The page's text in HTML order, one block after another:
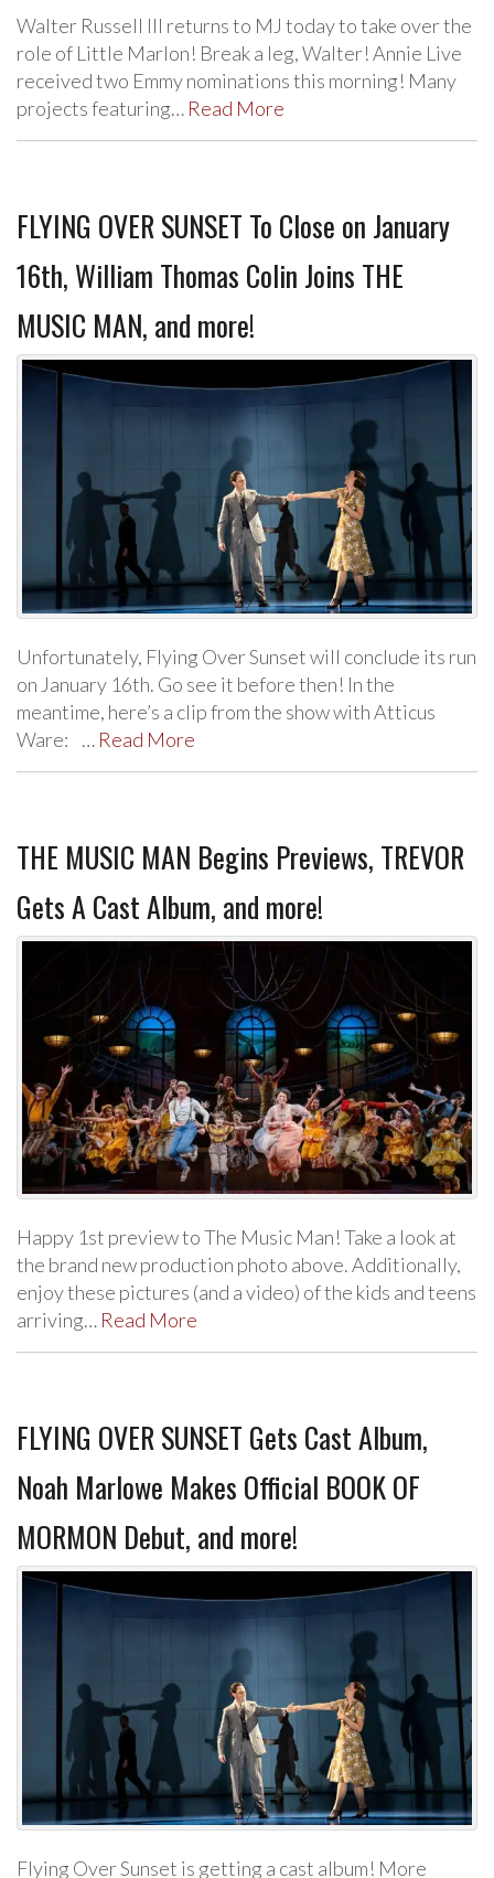
Walter Russell III returns to MJ today to take over the
role of Little Marlon! Break a leg, Walter! Annie Live
received two Emmy nominations this morning! Many
projects featuring… Read More
FLYING OVER SUNSET To Close on January
16th, William Thomas Colin Joins THE
MUSIC MAN, and more!
Unfortunately, Flying Over Sunset will conclude its run
on January 16th. Go see it before then! In the
meantime, here’s a clip from the show with Atticus
Ware: … Read More
THE MUSIC MAN Begins Previews, TREVOR
Gets A Cast Album, and more!
Happy 1st preview to The Music Man! Take a look at
the brand new production photo above. Additionally,
enjoy these pictures (and a video) of the kids and teens
arriving… Read More
FLYING OVER SUNSET Gets Cast Album,
Noah Marlowe Makes Official BOOK OF
MORMON Debut, and more!
Flying Over Sunset is getting a cast album! More